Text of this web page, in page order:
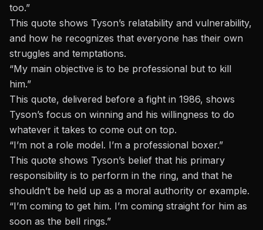
too.”
This quote shows Tyson’s relatability and vulnerability,
and how he recognizes that everyone has their own
struggles and temptations.
“My main objective is to be professional but to kill
him.”
This quote, delivered before a fight in 1986, shows
Tyson’s focus on winning and his willingness to do
whatever it takes to come out on top.
“I’m not a role model. I’m a professional boxer.”
This quote shows Tyson’s belief that his primary
responsibility is to perform in the ring, and that he
shouldn’t be held up as a moral authority or example.
“I’m coming to get him. I’m coming straight for him as
soon as the bell rings.”